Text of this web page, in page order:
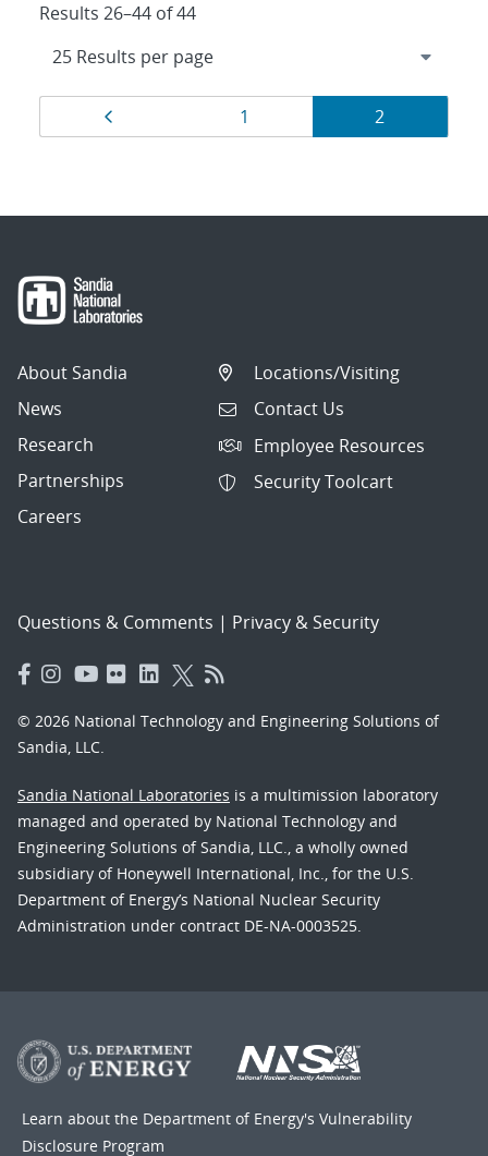
Results 26–44 of 44
Results
navigation
Page
1 Page
2
About Sandia
News
Research
Partnerships
Careers
Locations/Visiting
Contact Us
Employee Resources
Security Toolcart
Questions & Comments | Privacy & Security
© 2026 National Technology and Engineering Solutions of
Sandia, LLC.
Sandia National Laboratories is a multimission laboratory
managed and operated by National Technology and
Engineering Solutions of Sandia, LLC., a wholly owned
subsidiary of Honeywell International, Inc., for the U.S.
Department of Energy’s National Nuclear Security
Administration under contract DE-NA-0003525.
Learn about the Department of Energy's Vulnerability
Disclosure Program